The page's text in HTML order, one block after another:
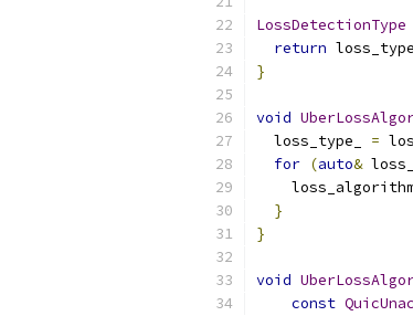
LossDetectionType
return
}
void
  loss_type_
=
for (auto&
}
}
void
const